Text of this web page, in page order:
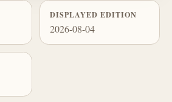
DISPLAYED EDITION
2026-08-04